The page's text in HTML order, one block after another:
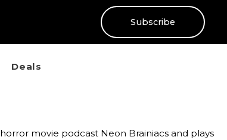
Subscribe
Deals
movie podcast Neon Brainiacs and plays